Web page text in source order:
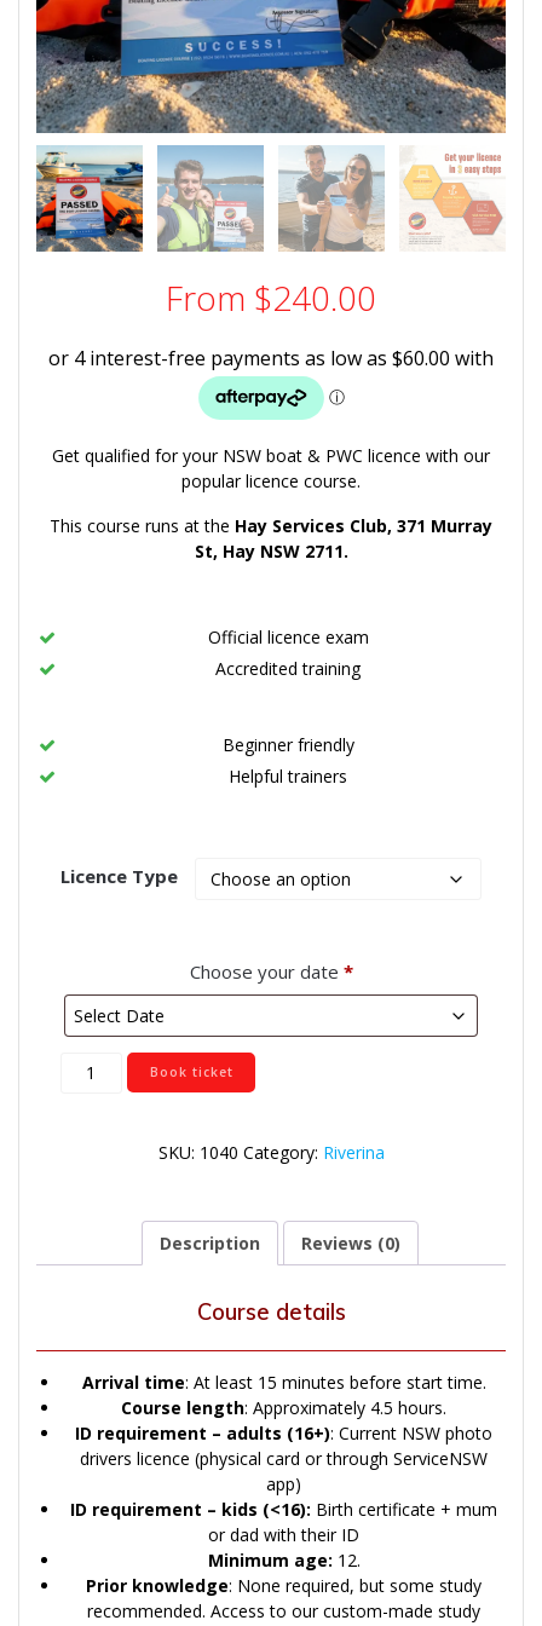
From $240.00
Get qualified for your NSW boat & PWC licence with our
popular licence course.
This course runs at the Hay Services Club, 371 Murray
St, Hay NSW 2711.
Official licence exam
Accredited training
Beginner friendly
Helpful trainers
Licence Type
Choose your date *
Hay
quantity
Book ticket
SKU: 1040 Category: Riverina
Description Reviews (0)
Course details
Arrival time: At least 15 minutes before start time.
Course length: Approximately 4.5 hours.
ID requirement – adults (16+): Current NSW photo
drivers licence (physical card or through ServiceNSW
app)
ID requirement – kids (<16): Birth certificate + mum
or dad with their ID
Minimum age: 12.
Prior knowledge: None required, but some study
recommended. Access to our custom-made study